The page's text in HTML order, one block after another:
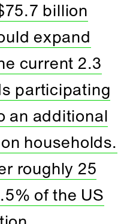
billion
expand
current 2.3
participating
an additional
households.
roughly 25
of the US